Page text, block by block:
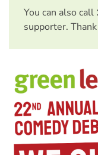
You can also call
supporter.